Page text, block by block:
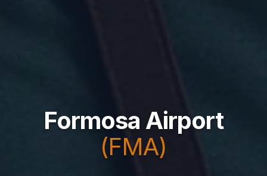
Formosa Airport
(FMA)